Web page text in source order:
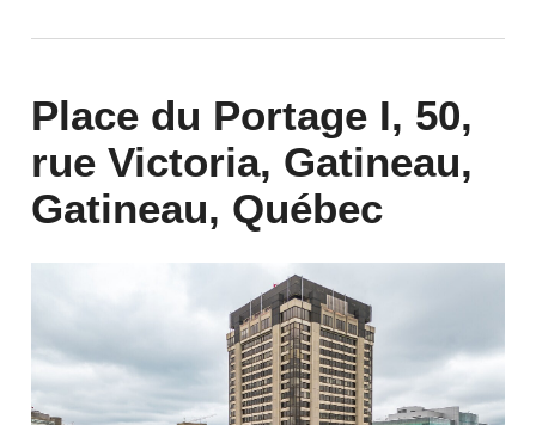
Place du Portage I, 50,
rue Victoria, Gatineau,
Gatineau, Québec